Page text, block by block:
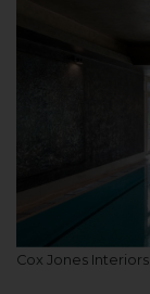
Cox Jones Interiors